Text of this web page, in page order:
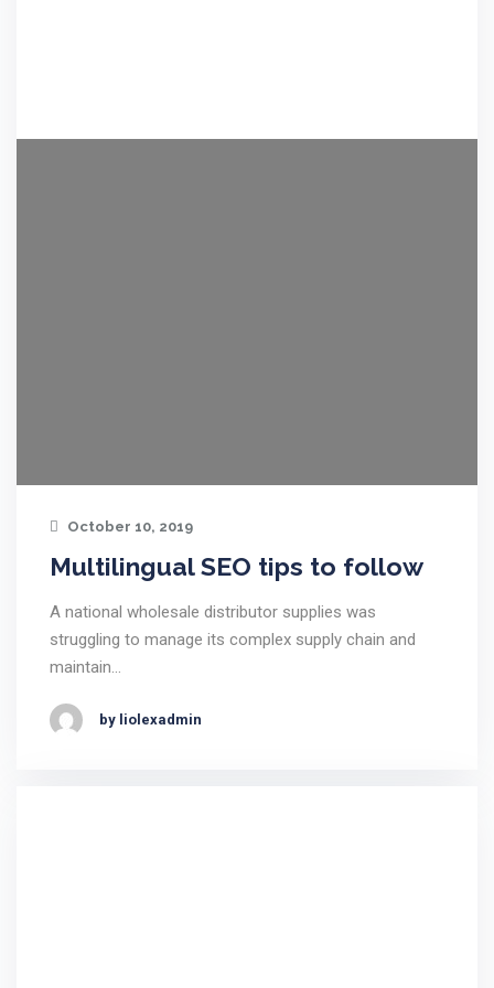
October 10, 2019
Multilingual SEO tips to follow
A national wholesale distributor supplies was
struggling to manage its complex supply chain and
maintain…
by liolexadmin